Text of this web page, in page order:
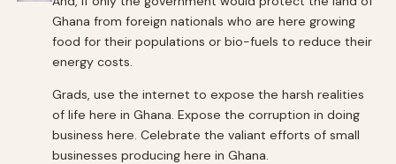
Ghana from foreign nationals who are here growing
food for their populations or bio-fuels to reduce their
energy costs.
Grads, use the internet to expose the harsh realities
of life here in Ghana. Expose the corruption in doing
business here. Celebrate the valiant efforts of small
businesses producing here in Ghana.